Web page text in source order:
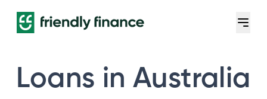
Loans in Australia